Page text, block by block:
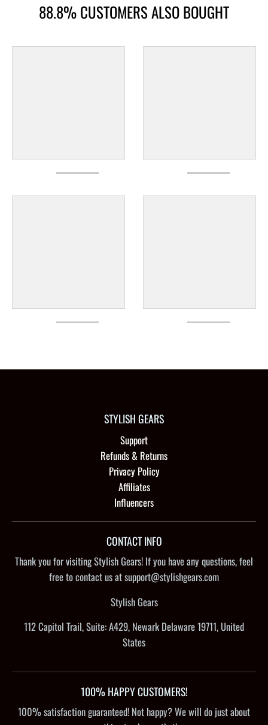
88.8% CUSTOMERS ALSO BOUGHT
STYLISH GEARS
Support
Refunds & Returns
Privacy Policy
Affiliates
Influencers
CONTACT INFO
Thank you for visiting Stylish Gears! If you have any questions, feel
free to contact us at support@stylishgears.com
Stylish Gears
112 Capitol Trail, Suite: A429, Newark Delaware 19711, United
States
100% HAPPY CUSTOMERS!
100% satisfaction guaranteed! Not happy? We will do just about